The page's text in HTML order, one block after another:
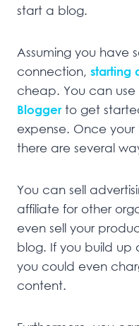
start a blog.
Assuming you have
connection, starting
cheap. You can use
Bloggerto get
expense. Once your
there are several
You can sell
affiliate for other
even sell your
blog. If you build up
you could even
content.